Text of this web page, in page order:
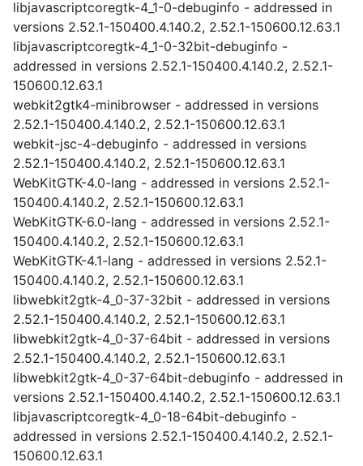
libjavascriptcoregtk-4_1-0-debuginfo - addressed in
versions 2.52.1-150400.4.140.2, 2.52.1-150600.12.63.1
libjavascriptcoregtk-4_1-0-32bit-debuginfo -
addressed in versions 2.52.1-150400.4.140.2, 2.52.1-
150600.12.63.1
webkit2gtk4-minibrowser - addressed in versions
2.52.1-150400.4.140.2, 2.52.1-150600.12.63.1
webkit-jsc-4-debuginfo - addressed in versions
2.52.1-150400.4.140.2, 2.52.1-150600.12.63.1
WebKitGTK-4.0-lang - addressed in versions 2.52.1-
150400.4.140.2, 2.52.1-150600.12.63.1
WebKitGTK-6.0-lang - addressed in versions 2.52.1-
150400.4.140.2, 2.52.1-150600.12.63.1
WebKitGTK-4.1-lang - addressed in versions 2.52.1-
150400.4.140.2, 2.52.1-150600.12.63.1
libwebkit2gtk-4_0-37-32bit - addressed in versions
2.52.1-150400.4.140.2, 2.52.1-150600.12.63.1
libwebkit2gtk-4_0-37-64bit - addressed in versions
2.52.1-150400.4.140.2, 2.52.1-150600.12.63.1
libwebkit2gtk-4_0-37-64bit-debuginfo - addressed in
versions 2.52.1-150400.4.140.2, 2.52.1-150600.12.63.1
libjavascriptcoregtk-4_0-18-64bit-debuginfo -
addressed in versions 2.52.1-150400.4.140.2, 2.52.1-
150600.12.63.1